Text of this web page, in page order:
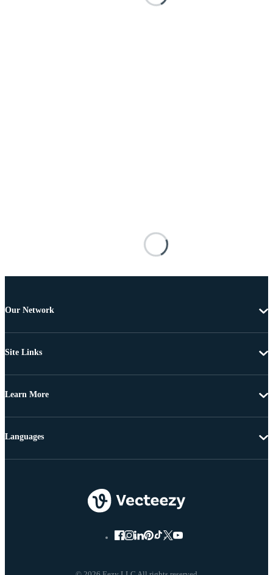
Our Network
Site Links
Learn More
Languages